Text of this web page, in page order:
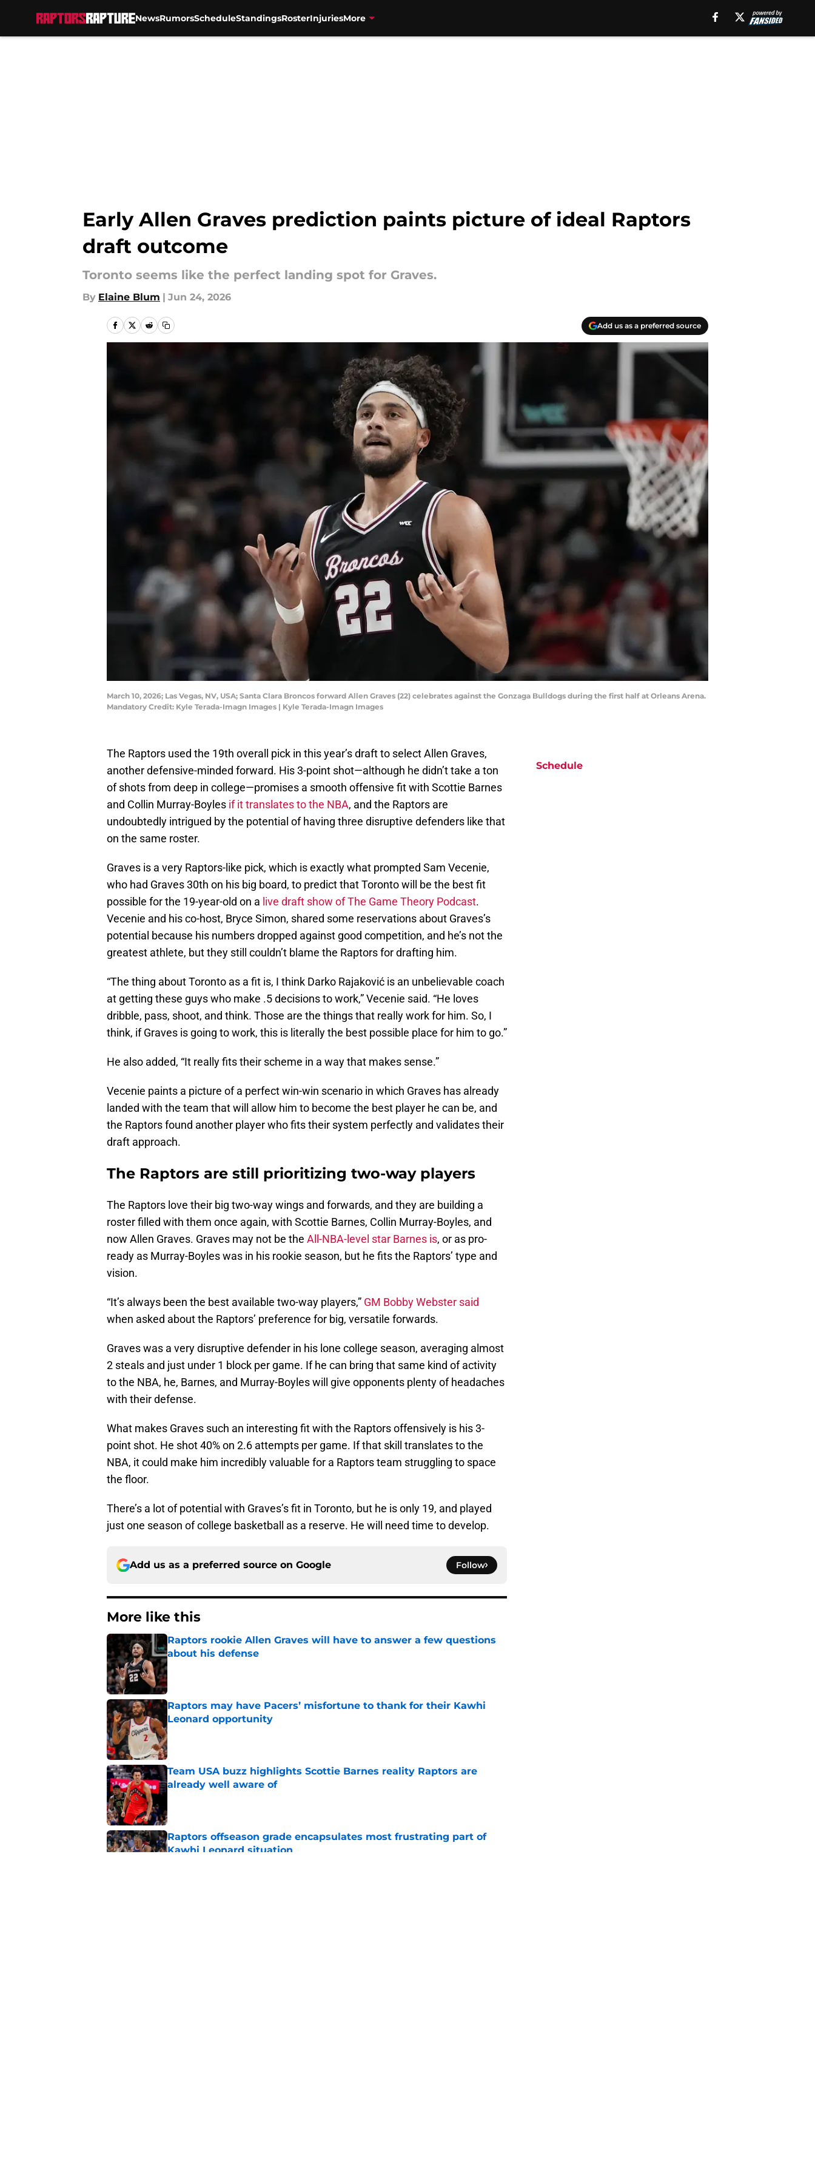
NewsRumorsScheduleStandingsRosterInjuriesMore
Early Allen Graves prediction paints picture of ideal Raptors
draft outcome
Toronto seems like the perfect landing spot for Graves.
By Elaine Blum | Jun 24, 2026
Add us as a preferred source
March 10, 2026; Las Vegas, NV, USA; Santa Clara Broncos forward Allen Graves (22) celebrates against the Gonzaga Bulldogs during the first half at Orleans Arena.
Mandatory Credit: Kyle Terada-Imagn Images | Kyle Terada-Imagn Images
The Raptors used the 19th overall pick in this year’s draft to select Allen Graves,
another defensive-minded forward. His 3-point shot—although he didn’t take a ton
of shots from deep in college—promises a smooth offensive fit with Scottie Barnes
and Collin Murray-Boyles if it translates to the NBA, and the Raptors are
undoubtedly intrigued by the potential of having three disruptive defenders like that
on the same roster.
Graves is a very Raptors-like pick, which is exactly what prompted Sam Vecenie,
who had Graves 30th on his big board, to predict that Toronto will be the best fit
possible for the 19-year-old on a live draft show of The Game Theory Podcast.
Vecenie and his co-host, Bryce Simon, shared some reservations about Graves’s
potential because his numbers dropped against good competition, and he’s not the
greatest athlete, but they still couldn’t blame the Raptors for drafting him.
“The thing about Toronto as a fit is, I think Darko Rajaković is an unbelievable coach
at getting these guys who make .5 decisions to work,” Vecenie said. “He loves
dribble, pass, shoot, and think. Those are the things that really work for him. So, I
think, if Graves is going to work, this is literally the best possible place for him to go.”
He also added, “It really fits their scheme in a way that makes sense.”
Vecenie paints a picture of a perfect win-win scenario in which Graves has already
landed with the team that will allow him to become the best player he can be, and
the Raptors found another player who fits their system perfectly and validates their
draft approach.
The Raptors are still prioritizing two-way players
The Raptors love their big two-way wings and forwards, and they are building a
roster filled with them once again, with Scottie Barnes, Collin Murray-Boyles, and
now Allen Graves. Graves may not be the All-NBA-level star Barnes is, or as pro-
ready as Murray-Boyles was in his rookie season, but he fits the Raptors’ type and
vision.
“It’s always been the best available two-way players,” GM Bobby Webster said
when asked about the Raptors’ preference for big, versatile forwards.
Graves was a very disruptive defender in his lone college season, averaging almost
2 steals and just under 1 block per game. If he can bring that same kind of activity
to the NBA, he, Barnes, and Murray-Boyles will give opponents plenty of headaches
with their defense.
What makes Graves such an interesting fit with the Raptors offensively is his 3-
point shot. He shot 40% on 2.6 attempts per game. If that skill translates to the
NBA, it could make him incredibly valuable for a Raptors team struggling to space
the floor.
There’s a lot of potential with Graves’s fit in Toronto, but he is only 19, and played
just one season of college basketball as a reserve. He will need time to develop.
Add us as a preferred source on Google Follow
More like this
Raptors rookie Allen Graves will have to answer a few questions
about his defense
Published by on Invalid Date
Raptors may have Pacers’ misfortune to thank for their Kawhi
Leonard opportunity
Published by on Invalid Date
Team USA buzz highlights Scottie Barnes reality Raptors are
already well aware of
Raptors offseason grade encapsulates most frustrating part of
Kawhi Leonard situation
Schedule